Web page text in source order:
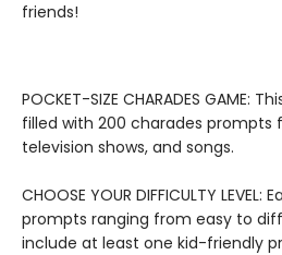
friends!
POCKET-SIZE CHARADES GAME:
filled with 200 charades prompts
television shows, and songs.
CHOOSE YOUR DIFFICULTY
prompts ranging from easy to
include at least one kid-friendly